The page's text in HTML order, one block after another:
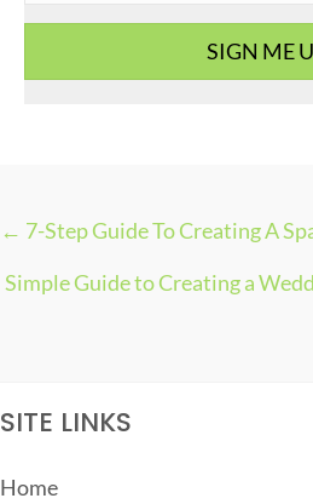
i
SIGN ME
O
S
N
A
← 7-Step Guide To Creating A
Simple Guide to Creating a
SITE LINKS
Home